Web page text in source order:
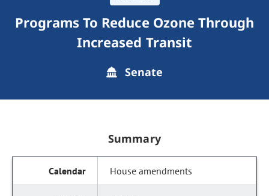
Programs To Reduce Ozone Through
Increased Transit
Senate
Summary
House amendments